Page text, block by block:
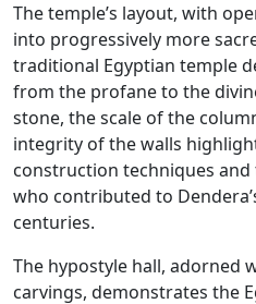
The temple’s layout, with
into progressively more
traditional Egyptian temple
from the profane to the
stone, the scale of the
integrity of the walls
construction techniques
who contributed to
centuries.
The hypostyle hall, adorned
carvings, demonstrates the